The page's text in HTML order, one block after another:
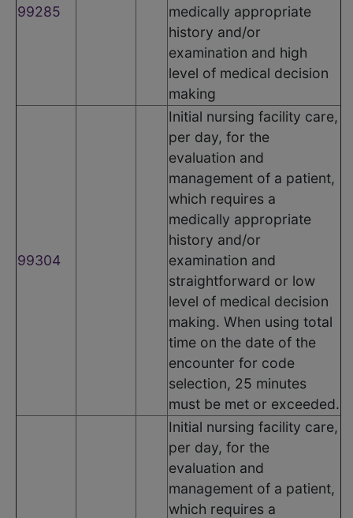
99285
medically appropriate
history and/or
examination and high
level of medical decision
making
99304
Initial nursing facility care,
per day, for the
evaluation and
management of a patient,
which requires a
medically appropriate
history and/or
examination and
straightforward or low
level of medical decision
making. When using total
time on the date of the
encounter for code
selection, 25 minutes
must be met or exceeded.
Initial nursing facility care,
per day, for the
evaluation and
management of a patient,
which requires a